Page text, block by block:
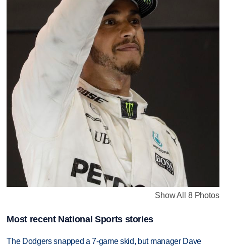
Show All 8 Photos
Most recent National Sports stories
The Dodgers snapped a 7-game skid, but manager Dave